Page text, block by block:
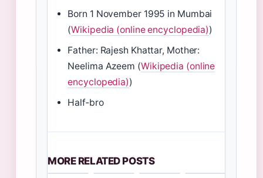
Born 1 November 1995 in Mumbai
(Wikipedia (online encyclopedia))
Father: Rajesh Khattar, Mother:
Neelima Azeem (Wikipedia (online
encyclopedia))
Half‑bro
MORE RELATED POSTS